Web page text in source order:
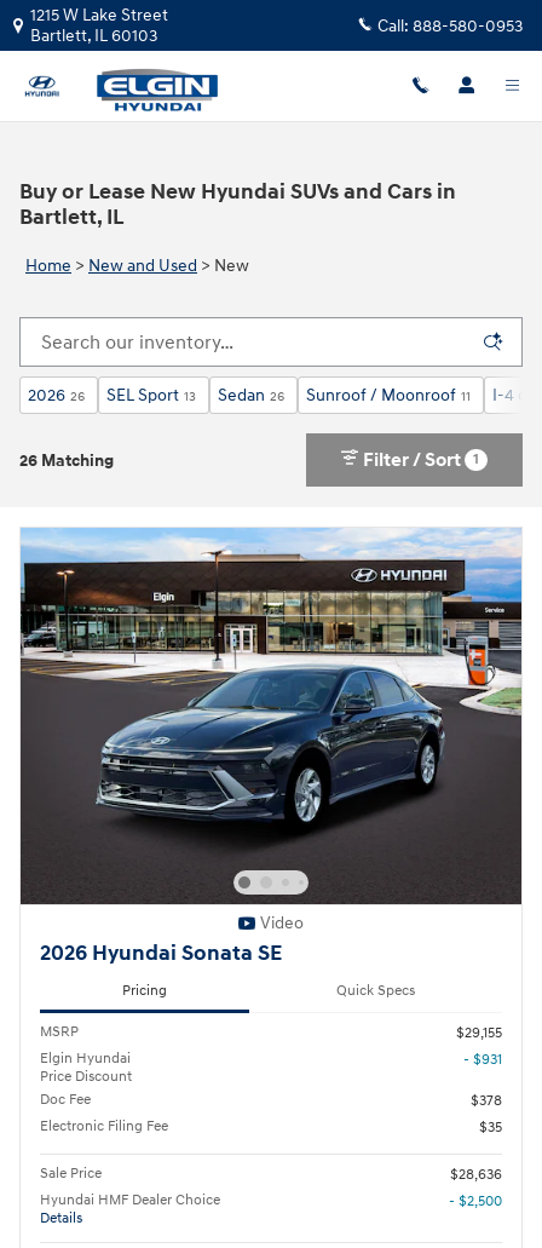
Skip to main content
1215 W Lake Street
Bartlett, IL60103 Call: 888-580-0953
Buy or Lease New Hyundai SUVs and Cars in
Bartlett, IL
Home > New and Used > New
2026 26 SEL Sport 13 Sedan 26 Sunroof / Moonroof 11 I-4 cyl
26 Matching Filter / Sort 1
Video
2026 Hyundai Sonata SE
Pricing Quick Specs
MSRP
$29,155
Elgin Hyundai
Price Discount
- $931
Doc Fee
$378
Electronic Filing Fee
$35
Sale Price
$28,636
Hyundai HMF Dealer Choice
Details
- $2,500